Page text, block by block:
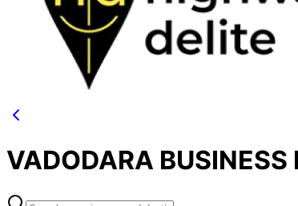
VADODARA